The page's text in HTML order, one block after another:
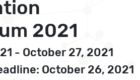
2021
- October 27, 2021
October 26, 2021